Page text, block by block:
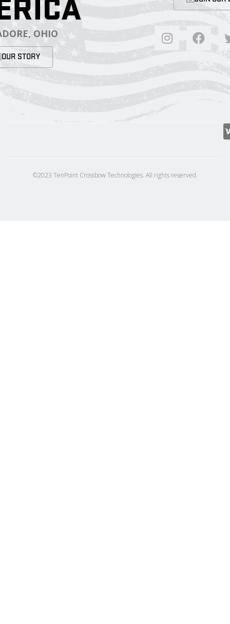
OHIO
OUR STORY
©2023 TenPoint Crossbow Technologies. All rights reserved.